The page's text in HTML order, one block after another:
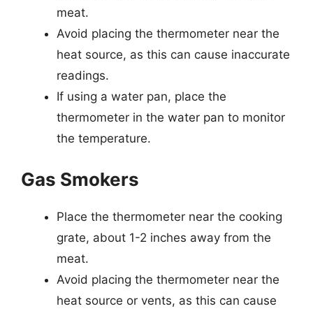
meat.
Avoid placing the thermometer near the
heat source, as this can cause inaccurate
readings.
If using a water pan, place the
thermometer in the water pan to monitor
the temperature.
Gas Smokers
Place the thermometer near the cooking
grate, about 1-2 inches away from the
meat.
Avoid placing the thermometer near the
heat source or vents, as this can cause